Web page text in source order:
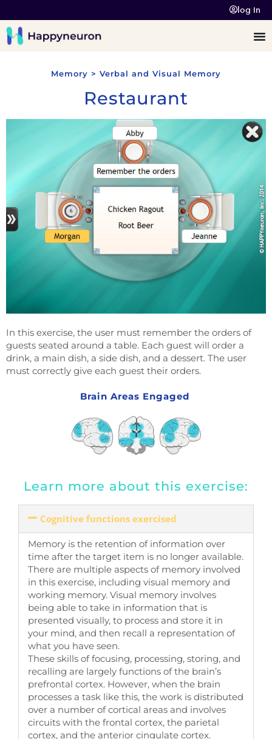
log In
Memory > Verbal and Visual Memory
Restaurant
In this exercise, the user must remember the orders of
guests seated around a table. Each guest will order a
drink, a main dish, a side dish, and a dessert. The user
must correctly give each guest their orders.
Brain Areas Engaged
Learn more about this exercise:
Cognitive functions exercised
Memory is the retention of information over
time after the target item is no longer available.
There are multiple aspects of memory involved
in this exercise, including visual memory and
working memory. Visual memory involves
being able to take in information that is
presented visually, to process and store it in
your mind, and then recall a representation of
what you have seen.
These skills of focusing, processing, storing, and
recalling are largely functions of the brain’s
prefrontal cortex. However, when the brain
processes a task like this, the work is distributed
over a number of cortical areas and involves
circuits with the frontal cortex, the parietal
cortex, and the anterior cingulate cortex.